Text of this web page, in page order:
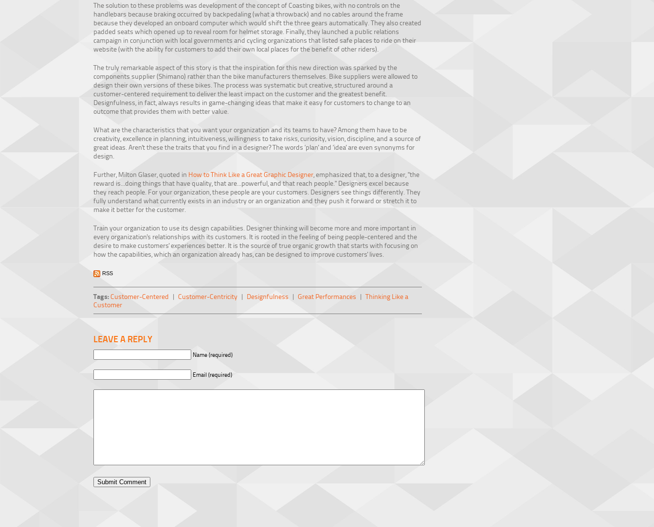
The solution to these problems was development of the concept of Coasting bikes, with no controls on the
handlebars because braking occurred by backpedaling (what a throwback) and no cables around the frame
because they developed an onboard computer which would shift the three gears automatically. They also created
padded seats which opened up to reveal room for helmet storage. Finally, they launched a public relations
campaign in conjunction with local governments and cycling organizations that listed safe places to ride on their
website (with the ability for customers to add their own local places for the benefit of other riders).
The truly remarkable aspect of this story is that the inspiration for this new direction was sparked by the
components supplier (Shimano) rather than the bike manufacturers themselves. Bike suppliers were allowed to
design their own versions of these bikes. The process was systematic but creative, structured around a
customer-centered requirement to deliver the least impact on the customer and the greatest benefit.
Designfulness, in fact, always results in game-changing ideas that make it easy for customers to change to an
outcome that provides them with better value.
What are the characteristics that you want your organization and its teams to have? Among them have to be
creativity, excellence in planning, intuitiveness, willingness to take risks, curiosity, vision, discipline, and a source of
great ideas. Aren't these the traits that you find in a designer? The words ‘plan' and ‘idea' are even synonyms for
design.
Further, Milton Glaser, quoted in How to Think Like a Great Graphic Designer, emphasized that, to a designer, "the
reward is...doing things that have quality, that are...powerful, and that reach people." Designers excel because
they reach people. For your organization, these people are your customers. Designers see things differently. They
fully understand what currently exists in an industry or an organization and they push it forward or stretch it to
make it better for the customer.
Train your organization to use its design capabilities. Designer thinking will become more and more important in
every organization's relationships with its customers. It is rooted in the feeling of being people-centered and the
desire to make customers' experiences better. It is the source of true organic growth that starts with focusing on
how the capabilities, which an organization already has, can be designed to improve customers' lives.
RSS
Tags:Customer-Centered | Customer-Centricity | Designfulness | Great Performances | Thinking Like a
Customer
LEAVE A REPLY
Name (required)
Email (required)